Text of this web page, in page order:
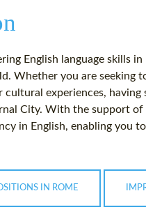
English language skills
Whether you are seeking
cultural experiences,
City. With the support of
in English, enabling you
IN ROME